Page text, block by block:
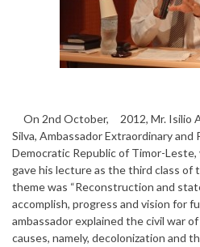
On 2nd October, 2012, Mr. Isilio
Silva, Ambassador Extraordinary
Democratic Republic of Timor-
gave his lecture as the third class of
theme was “Reconstruction and
accomplish, progress and vision for
ambassador explained the civil war
causes, namely, decolonization and